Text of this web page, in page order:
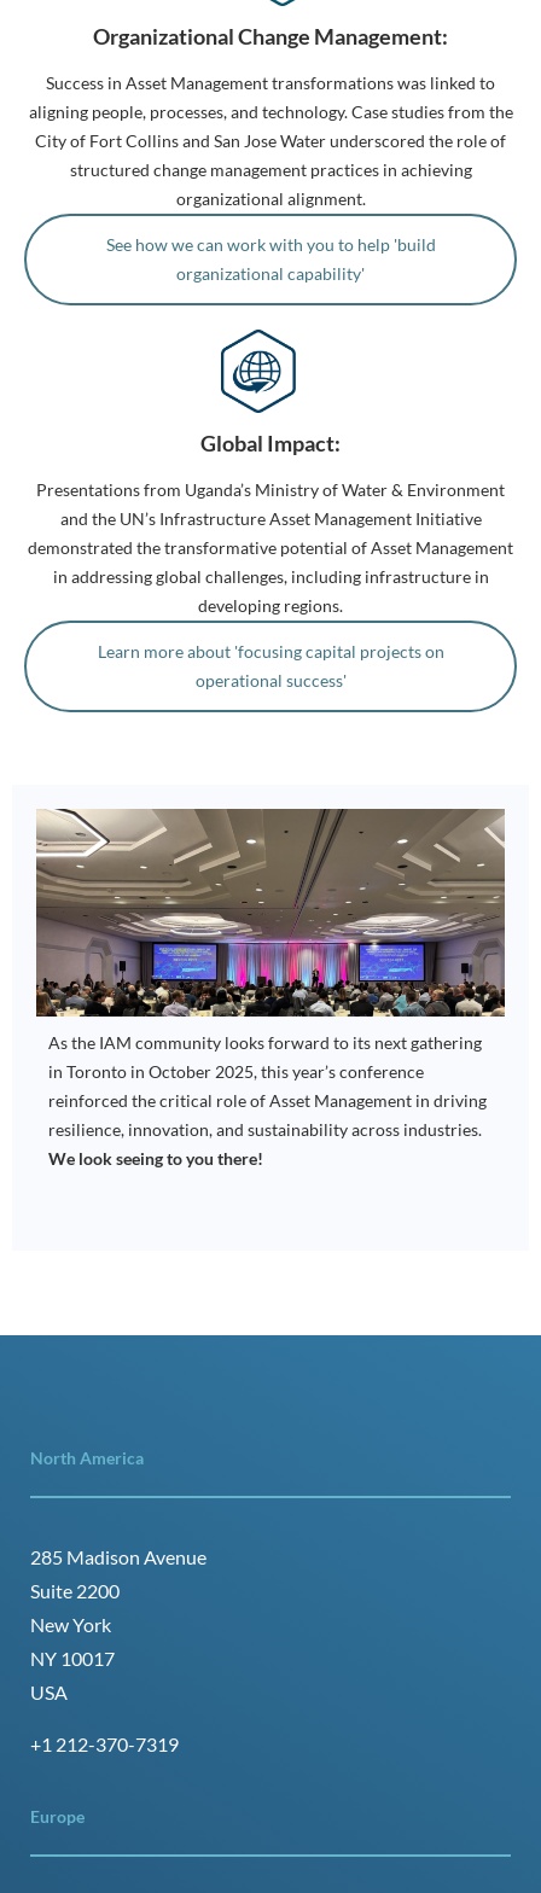
Organizational Change Management:
Success in Asset Management transformations was linked to
aligning people, processes, and technology. Case studies from the
City of Fort Collins and San Jose Water underscored the role of
structured change management practices in achieving
organizational alignment.
See how we can work with you to help 'build
organizational capability'
Global Impact:
Presentations from Uganda’s Ministry of Water & Environment
and the UN’s Infrastructure Asset Management Initiative
demonstrated the transformative potential of Asset Management
in addressing global challenges, including infrastructure in
developing regions.
Learn more about 'focusing capital projects on
operational success'
As the IAM community looks forward to its next gathering
in Toronto in October 2025, this year’s conference
reinforced the critical role of Asset Management in driving
resilience, innovation, and sustainability across industries.
We look seeing to you there!
North America
285 Madison Avenue
Suite 2200
New York
NY 10017
USA
+1 212-370-7319
Europe